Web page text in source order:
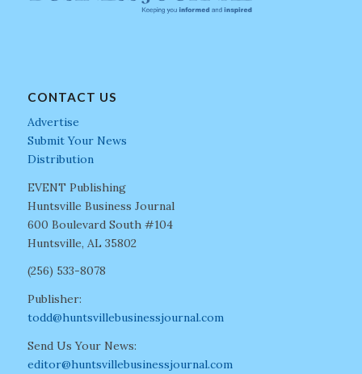
CONTACT US
Advertise
Submit Your News
Distribution
EVENT Publishing
Huntsville Business Journal
600 Boulevard South #104
Huntsville, AL 35802
(256) 533-8078
Publisher:
todd@huntsvillebusinessjournal.com
Send Us Your News:
editor@huntsvillebusinessjournal.com